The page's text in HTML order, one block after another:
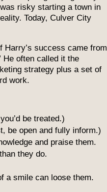
risky starting a town in
Today, Culver City
Harry’s success came from
He often called it the
strategy plus a set of
work.
be treated.)
be open and fully inform.)
and praise them.
they do.
a smile can loose them.